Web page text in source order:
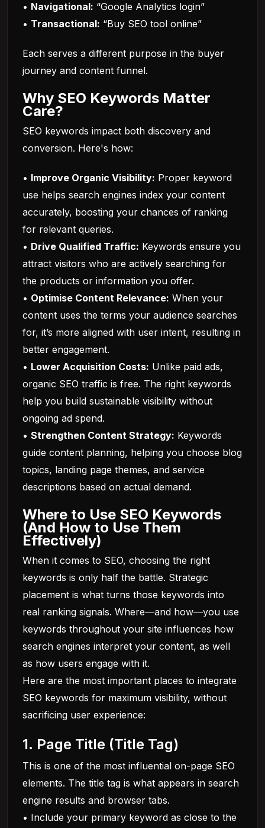
• Navigational: “Google Analytics login”
• Transactional: “Buy SEO tool online”
Each serves a different purpose in the buyer
journey and content funnel.
Why SEO Keywords Matter
Care?
SEO keywords impact both discovery and
conversion. Here's how:
• Improve Organic Visibility: Proper keyword
use helps search engines index your content
accurately, boosting your chances of ranking
for relevant queries.
• Drive Qualified Traffic: Keywords ensure you
attract visitors who are actively searching for
the products or information you offer.
• Optimise Content Relevance: When your
content uses the terms your audience searches
for, it’s more aligned with user intent, resulting in
better engagement.
• Lower Acquisition Costs: Unlike paid ads,
organic SEO traffic is free. The right keywords
help you build sustainable visibility without
ongoing ad spend.
• Strengthen Content Strategy: Keywords
guide content planning, helping you choose blog
topics, landing page themes, and service
descriptions based on actual demand.
Where to Use SEO Keywords
(And How to Use Them
Effectively)
When it comes to SEO, choosing the right
keywords is only half the battle. Strategic
placement is what turns those keywords into
real ranking signals. Where—and how—you use
keywords throughout your site influences how
search engines interpret your content, as well
as how users engage with it.
Here are the most important places to integrate
SEO keywords for maximum visibility, without
sacrificing user experience:
1. Page Title (Title Tag)
This is one of the most influential on-page SEO
elements. The title tag is what appears in search
engine results and browser tabs.
• Include your primary keyword as close to the